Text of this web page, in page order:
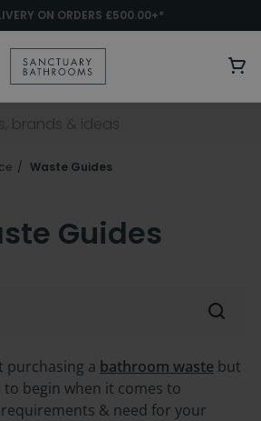
ON ORDERS £500.00+*
Waste Guides
Guides
purchasing a bathroom waste but
begin when it comes to
& need for your